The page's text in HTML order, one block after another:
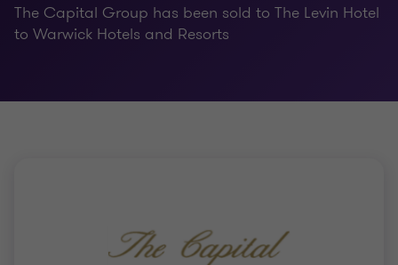
The Capital Group has been sold to The Levin Hotel
to Warwick Hotels and Resorts